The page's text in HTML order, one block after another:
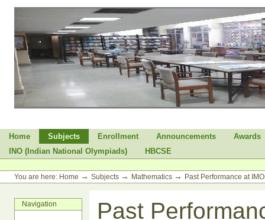
content.
navigation
Sections
Home Subjects Enrollment Announcements
Awards
INO (Indian National Olympiads)
HBCSE
tools
You are here: Home → Subjects → Mathematics → Past Performance at
Navigation Past